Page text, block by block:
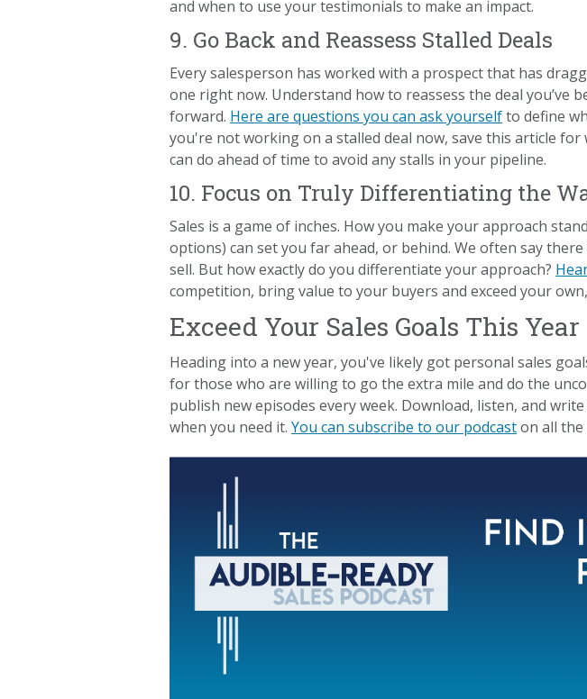
and when to use your testimonials to make an impact.
9. Go Back and Reassess Stalled Deals
Every salesperson has worked with a prospect that has
one right now. Understand how to reassess the deal
forward. Here are questions you can ask yourselfto define
you're not working on a stalled deal now, save this article
can do ahead of time to avoid any stalls in your pipeline.
10. Focus on Truly Differentiating the
Sales is a game of inches. How you make your approach
options) can set you far ahead, or behind. We often say
sell. But how exactly do you differentiate your approach?
competition, bring value to your buyers and exceed your
Exceed Your Sales Goals This Year
Heading into a new year, you've likely got personal sales
for those who are willing to go the extra mile and do the
publish new episodes every week. Download, listen, and
when you need it. You can subscribe to our podcaston all